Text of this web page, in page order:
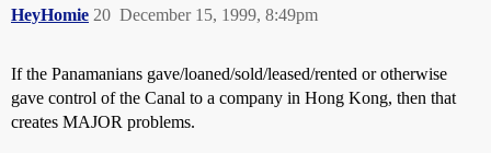
HeyHomie December 15, 1999, 8:49pm
20
If the Panamanians gave/loaned/sold/leased/rented or otherwise
gave control of the Canal to a company in Hong Kong, then that
creates MAJOR problems.